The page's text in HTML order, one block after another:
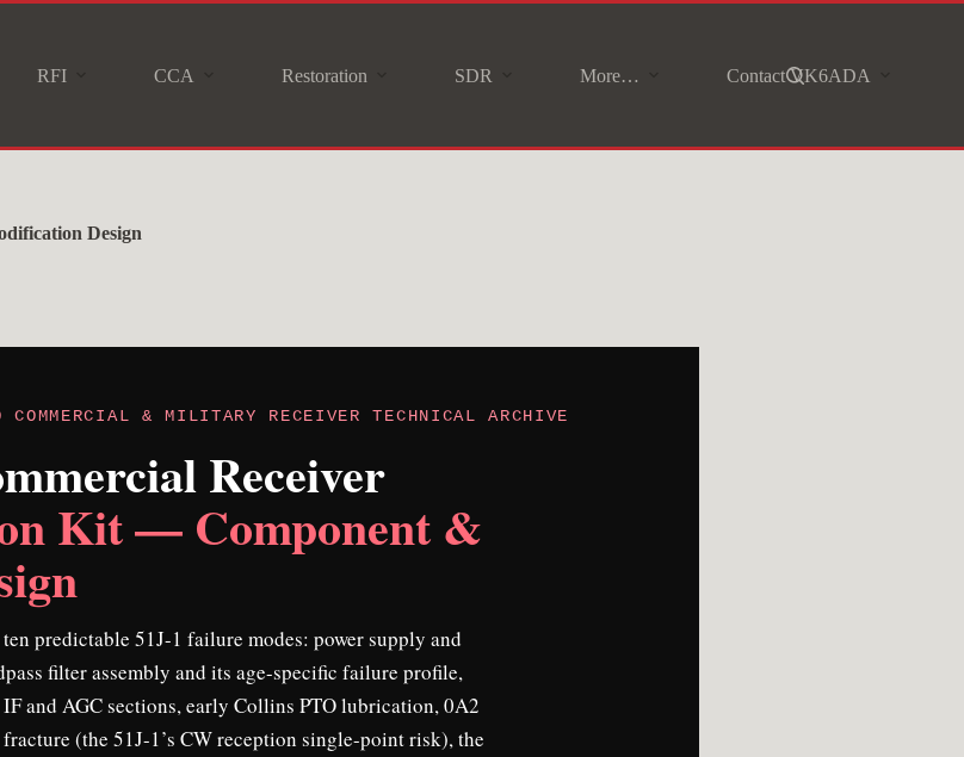
RFI CCA Restoration SDR More… Contact VK6ADA
Design
& MILITARY RECEIVER TECHNICAL ARCHIVE
Receiver
Kit — Component &
predictable 51J-1 failure modes: power supply and
filter assembly and its age-specific failure profile,
and AGC sections, early Collins PTO lubrication, 0A2
(the 51J-1’s CW reception single-point risk), the